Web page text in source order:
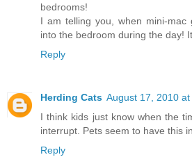
bedrooms!
I am telling you, when mini-
into the bedroom during the day!
Reply
Herding Cats August 17, 2010 at
I think kids just know when the
interrupt. Pets seem to have this
Reply